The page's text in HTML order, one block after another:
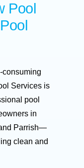
Pool
consuming
Services is
pool
in
Parrish—
clean and